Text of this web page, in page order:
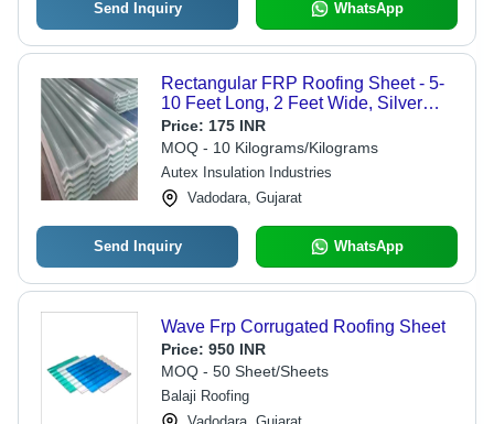
Send Inquiry WhatsApp
Rectangular FRP Roofing Sheet - 5-
10 Feet Long, 2 Feet Wide, Silver
Color Coated, 0.56 mm Thick | Ideal
for Residential & Commercial Use
Price: 175 INR
MOQ - 10 Kilograms/Kilograms
Autex Insulation Industries
Vadodara, Gujarat
Send Inquiry WhatsApp
Wave Frp Corrugated Roofing Sheet
Price: 950 INR
MOQ - 50 Sheet/Sheets
Balaji Roofing